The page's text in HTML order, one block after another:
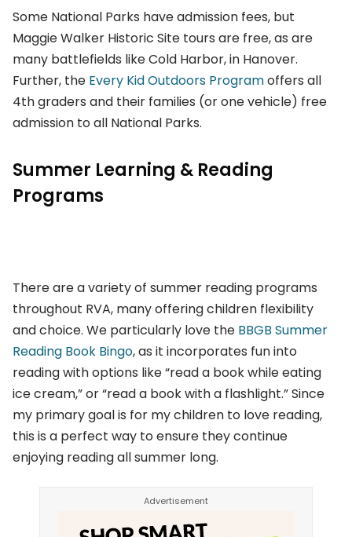
Some National Parks have admission fees, but
Maggie Walker Historic Site tours are free, as are
many battlefields like Cold Harbor, in Hanover.
Further, the Every Kid Outdoors Programoffers all
4th graders and their families (or one vehicle) free
admission to all National Parks.
Summer Learning & Reading
Programs
There are a variety of summer reading programs
throughout RVA, many offering children flexibility
and choice. We particularly love the BBGB Summer
Reading Book Bingo, as it incorporates fun into
reading with options like “read a book while eating
ice cream,” or “read a book with a flashlight.” Since
my primary goal is for my children to love reading,
this is a perfect way to ensure they continue
enjoying reading all summer long.